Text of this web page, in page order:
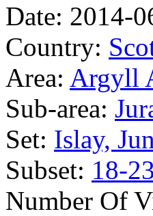
Date: 2014-
Country:
Area: Argyll
Sub-area:
Set: Islay,
Subset: 18-
Number Of